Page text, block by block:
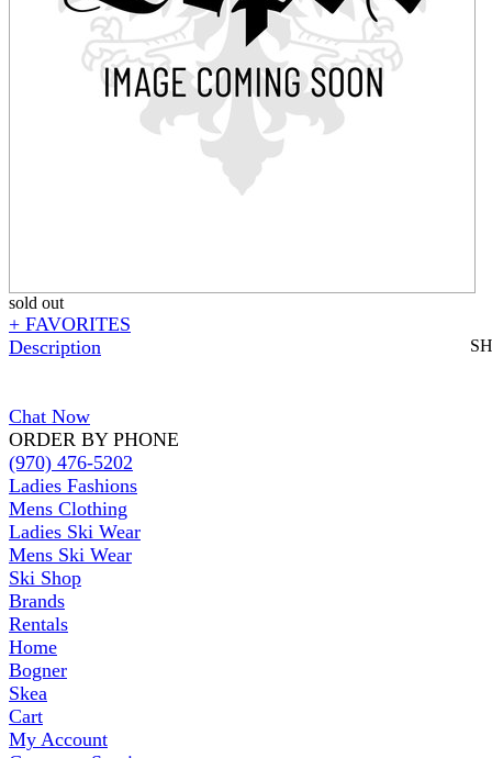
sold out
+ FAVORITES
Description
Chat Now
ORDER BY PHONE
(970) 476-5202
Ladies Fashions
Mens Clothing
Ladies Ski Wear
Mens Ski Wear
Ski Shop
Brands
Rentals
Home
Bogner
Skea
Cart
My Account